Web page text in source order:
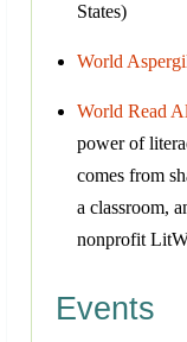
States)
World
World Read
power of
comes from
a classroom,
nonprofit
Events